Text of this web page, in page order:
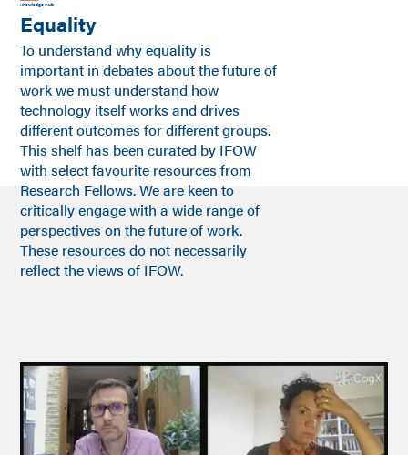
Knowledge Hub
Equality
To understand why equality is
important in debates about the future of
work we must understand how
technology itself works and drives
different outcomes for different groups.
This shelf has been curated by IFOW
with select favourite resources from
Research Fellows. We are keen to
critically engage with a wide range of
perspectives on the future of work.
These resources do not necessarily
reflect the views of IFOW.